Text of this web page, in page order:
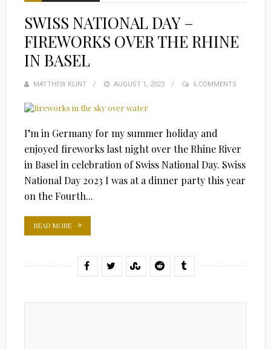
SWISS NATIONAL DAY –
FIREWORKS OVER THE RHINE
IN BASEL
MATTHEW KLINT
POSTED
AUGUST 1, 2023 6 COMMENTS
I’m in Germany for my summer holiday and
enjoyed fireworks last night over the Rhine River
in Basel in celebration of Swiss National Day. Swiss
National Day 2023 I was at a dinner party this year
on the Fourth...
READ MORE